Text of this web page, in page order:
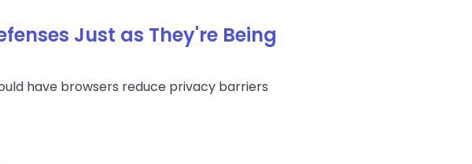
Just as They're Being
have browsers reduce privacy barriers